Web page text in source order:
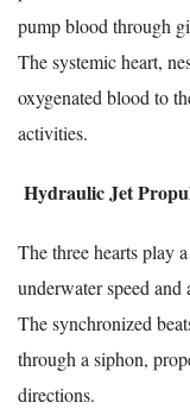
pump blood through
The systemic heart,
oxygenated blood to
activities.
Hydraulic Jet
The three hearts play
underwater speed
The synchronized
through a siphon,
directions.